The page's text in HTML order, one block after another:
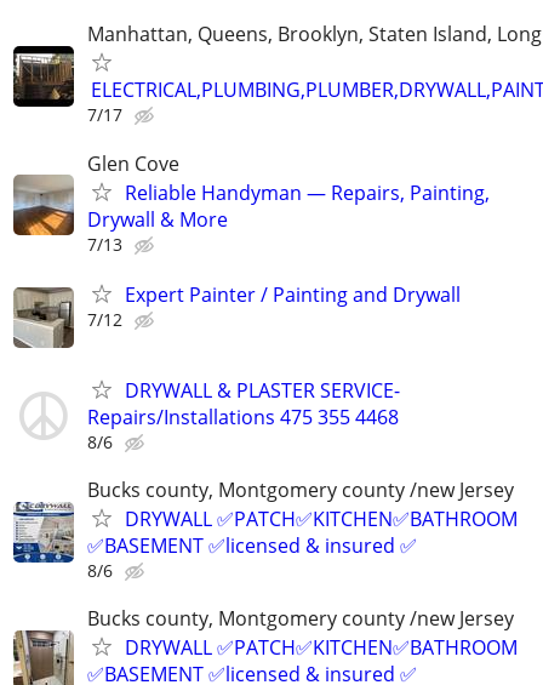
Manhattan, Queens, Brooklyn, Staten Island,
7/17
Glen Cove
Reliable Handyman — Repairs, Painting,
Drywall & More
7/13
Expert Painter / Painting and Drywall
7/12
DRYWALL & PLASTER SERVICE-
Repairs/Installations 475 355 4468
8/6
Bucks county, Montgomery county /new Jersey
DRYWALL ✅PATCH✅KITCHEN✅BATHROOM
✅BASEMENT ✅licensed & insured ✅
8/6
Bucks county, Montgomery county /new Jersey
DRYWALL ✅PATCH✅KITCHEN✅BATHROOM
✅BASEMENT ✅licensed & insured ✅